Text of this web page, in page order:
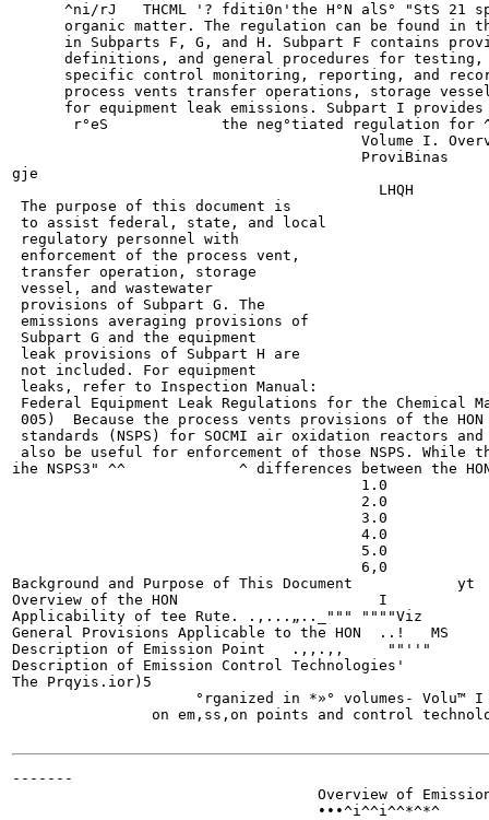
^ni/rJ   THCML '? fditi0n'the H°N alS° "StS 21
organic matter. The regulation can be found in
in Subparts F, G, and H. Subpart F contains
definitions, and general procedures for
specific control monitoring, reporting, and
process vents transfer operations, storage
for equipment leak emissions. Subpart I
r°eS             the neg°tiated regulation for
Volume I.
                                        ProviBinas
gje
                                          LHQH
The purpose of this document is
to assist federal, state, and local
regulatory personnel with
enforcement of the process vent,
transfer operation, storage
vessel, and wastewater
provisions of Subpart G. The
emissions averaging provisions of
Subpart G and the equipment
leak provisions of Subpart H are
not included. For equipment
leaks, refer to Inspection Manual:
Federal Equipment Leak Regulations for the Chemical
005)  Because the process vents provisions of the
standards (NSPS) for SOCMI air oxidation reactors
also be useful for enforcement of those NSPS. While
ihe NSPS3" ^^             ^ differences between the
                                        1.0
                                        2.0
                                        3.0
                                        4.0
                                        5.0
                                        6,0
Background and Purpose of This Document	           yt
Overview of the HON  	               	  I
Applicability of tee Rute. .,...„.._"""	""""Viz
General Provisions Applicable to the HON  ..!	MS
Description of Emission Point	.,,.,,     ""''"
Description of Emission Control Technologies'
The Prqyis.ior)5
°rganized in *»° volumes- Volu™
on em,ss,on points and control
-------
Overview of
                                   •••^i^^i^^*^*^